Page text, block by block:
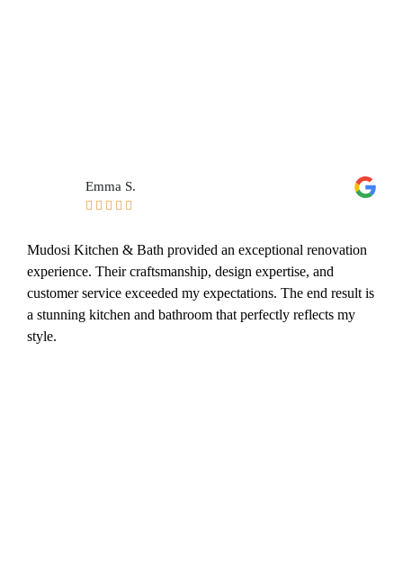
Emma S.
    
Mudosi Kitchen & Bath provided an exceptional renovation
experience. Their craftsmanship, design expertise, and
customer service exceeded my expectations. The end result is
a stunning kitchen and bathroom that perfectly reflects my
style.